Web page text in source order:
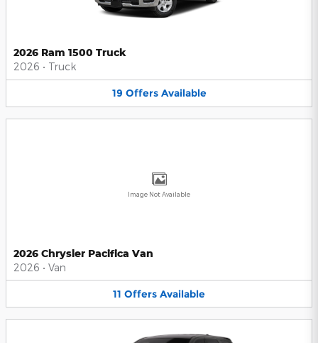
2026 Ram 1500 Truck
2026 • Truck
19 Offers Available
Image Not Available
2026 Chrysler Pacifica Van
2026 • Van
11 Offers Available